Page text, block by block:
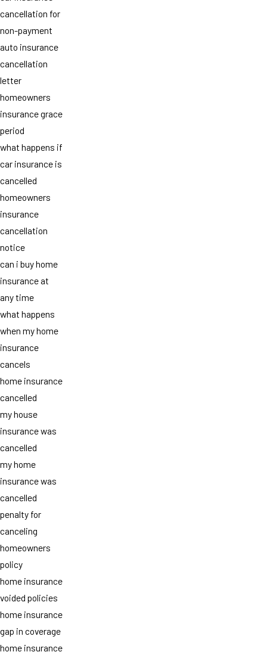
cancellation for
non-payment
auto insurance
cancellation
letter
homeowners
insurance grace
period
what happens if
car insurance is
cancelled
homeowners
insurance
cancellation
notice
can i buy home
insurance at
any time
what happens
when my home
insurance
cancels
home insurance
cancelled
my house
insurance was
cancelled
my home
insurance was
cancelled
penalty for
canceling
homeowners
policy
home insurance
voided policies
home insurance
gap in coverage
home insurance